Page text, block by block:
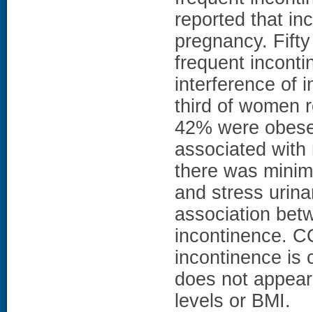
reported that
pregnancy.
frequent
interference of
third of women
42% were
associated
there was
and stress
association
incontinence.
incontinence is
does not
levels or BMI.